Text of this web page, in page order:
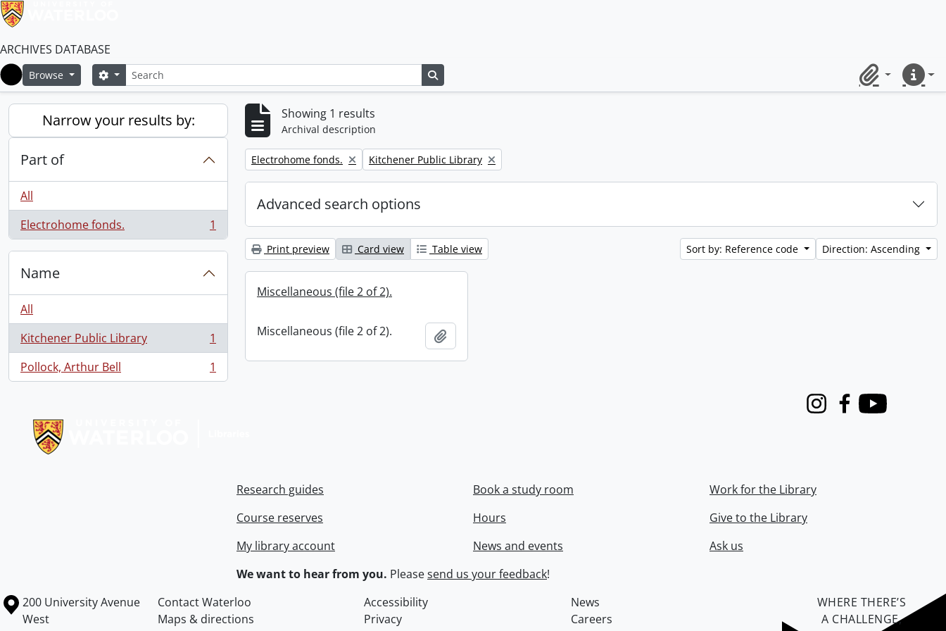
ARCHIVES DATABASE
Home
Browse SearchSearch options
ClipboardQuick
Narrow your results by:
Part of
All
Electrohome fonds.
, 1 results 1
Name
All
Kitchener Public Library
, 1 results
1
Pollock, Arthur Bell
, 1 results 1
Showing 1 results
Archival description
Remove filter:
Electrohome fonds. Remove filter:
Kitchener Public Library
Advanced search options
Print preview Card view Table view Sort by: Reference code Direction: Ascending
Miscellaneous (file 2 of 2).
Miscellaneous (file 2 of 2).
InstagramFacebook
Youtube
Research guides
Course reserves
My library account
Book a study room
Hours
News and events
Work for the Library
Give to the Library
Ask us
We want to hear from you. Pleasesend us your feedback!
Information about the University of Waterloo
Campus map
200 University Avenue
West
Contact Waterloo Accessibility
News
Maps & directions
Privacy
Careers
WHERE THERE’S
A CHALLENGE,